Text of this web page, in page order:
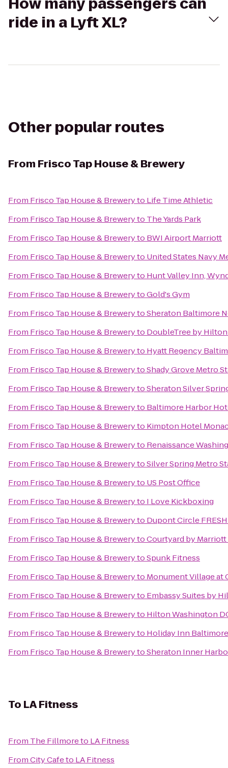
ride in a Lyft XL?
Other popular routes
From Frisco Tap House & Brewery
From Frisco Tap House & Breweryto Life Time Athletic
From Frisco Tap House & Breweryto The Yards Park
From Frisco Tap House & Breweryto BWI Airport Marriott
From Frisco Tap House & Breweryto United States Navy
From Frisco Tap House & Breweryto Hunt Valley Inn,
From Frisco Tap House & BrewerytoGold's Gym
From Frisco Tap House & BrewerytoSheraton Baltimore
From Frisco Tap House & Breweryto DoubleTree by
From Frisco Tap House & Breweryto Hyatt Regency
From Frisco Tap House & BrewerytoShady Grove Metro
From Frisco Tap House & BrewerytoSheraton Silver
From Frisco Tap House & Breweryto Baltimore Harbor
From Frisco Tap House & Breweryto Kimpton Hotel
From Frisco Tap House & Breweryto Renaissance
From Frisco Tap House & BrewerytoSilver Spring Metro
From Frisco Tap House & Breweryto US Post Office
From Frisco Tap House & Breweryto I Love Kickboxing
From Frisco Tap House & Breweryto Dupont Circle
From Frisco Tap House & BrewerytoCourtyard by
From Frisco Tap House & BrewerytoSpunk Fitness
From Frisco Tap House & Breweryto Monument Village at
From Frisco Tap House & Breweryto Embassy Suites by
From Frisco Tap House & Breweryto Hilton Washington
From Frisco Tap House & Breweryto Holiday Inn
From Frisco Tap House & BrewerytoSheraton Inner
To LA Fitness
From The Fillmoreto LA Fitness
FromCity Cafeto LA Fitness